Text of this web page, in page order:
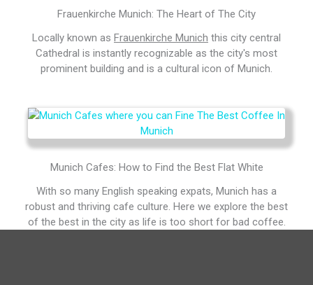
Frauenkirche Munich: The Heart of The City
Locally known as Frauenkirche Munich this city central
Cathedral is instantly recognizable as the city's most
prominent building and is a cultural icon of Munich.
Munich Cafes: How to Find the Best Flat White
With so many English speaking expats, Munich has a
robust and thriving cafe culture. Here we explore the best
of the best in the city as life is too short for bad coffee.